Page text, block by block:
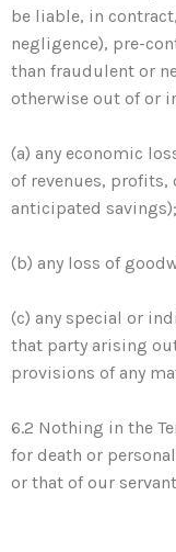
be liable, in
negligence), pre-
than fraudulent or
otherwise out of or
(a) any economic
of revenues,
anticipated
(b) any loss of
(c) any special or
that party arising
provisions of any
6.2 Nothing in the
for death or
or that of our